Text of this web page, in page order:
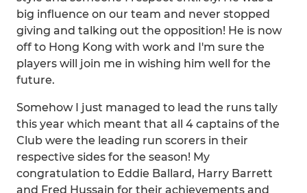
big influence on our team and never stopped
giving and talking out the opposition! He is now
off to Hong Kong with work and I'm sure the
players will join me in wishing him well for the
future.
Somehow I just managed to lead the runs tally
this year which meant that all 4 captains of the
Club were the leading run scorers in their
respective sides for the season! My
congratulation to Eddie Ballard, Harry Barrett
and Fred Hussain for their achievements and